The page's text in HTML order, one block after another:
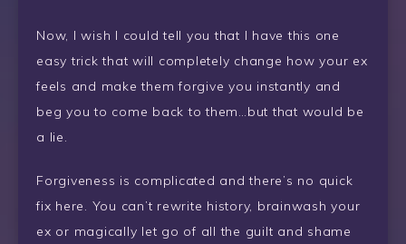
Now, I wish I could tell you that I have this one
easy trick that will completely change how your ex
feels and make them forgive you instantly and
beg you to come back to them…but that would be
a lie.
Forgiveness is complicated and there’s no quick
fix here. You can’t rewrite history, brainwash your
ex or magically let go of all the guilt and shame